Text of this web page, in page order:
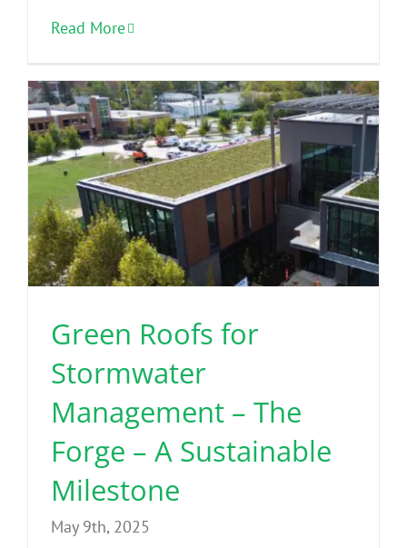
Read More
Green Roofs for
Stormwater
Management – The
Forge – A Sustainable
Milestone
May 9th, 2025